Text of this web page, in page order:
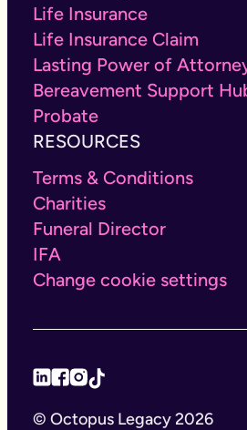
Life Insurance
Life Insurance Claim
Lasting Power of
Bereavement Support
Probate
RESOURCES
Terms & Conditions
Charities
Funeral Director
IFA
Change cookie settings
© Octopus Legacy 2026